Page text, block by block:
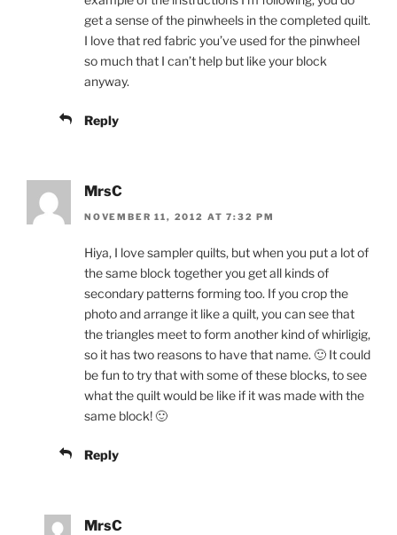
get a sense of the pinwheels in the completed quilt.
I love that red fabric you’ve used for the pinwheel
so much that I can’t help but like your block
anyway.
Reply
MrsC
NOVEMBER 11, 2012 AT 7:32 PM
Hiya, I love sampler quilts, but when you put a lot of
the same block together you get all kinds of
secondary patterns forming too. If you crop the
photo and arrange it like a quilt, you can see that
the triangles meet to form another kind of whirligig,
so it has two reasons to have that name. 🙂 It could
be fun to try that with some of these blocks, to see
what the quilt would be like if it was made with the
same block! 🙂
Reply
MrsC